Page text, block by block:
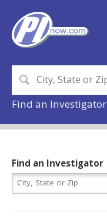
Find an Investigator
Find an Investigator